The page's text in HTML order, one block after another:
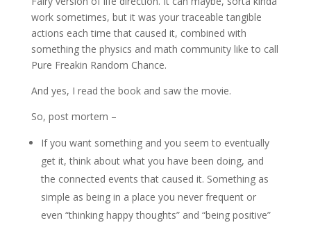
work sometimes, but it was your traceable tangible
actions each time that caused it, combined with
something the physics and math community like to call
Pure Freakin Random Chance.
And yes, I read the book and saw the movie.
So, post mortem –
If you want something and you seem to eventually
get it, think about what you have been doing, and
the connected events that caused it. Something as
simple as being in a place you never frequent or
even “thinking happy thoughts” and “being positive”